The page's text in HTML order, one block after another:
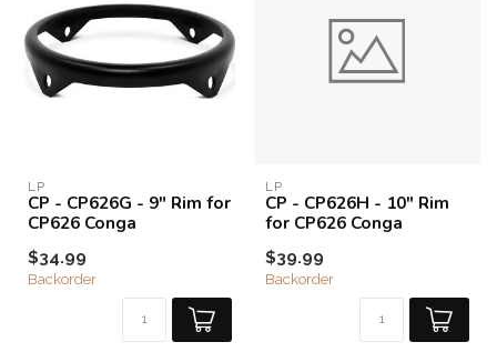
LP
CP - CP626G - 9" Rim for
CP626 Conga
$34.99
Backorder
LP
CP - CP626H - 10" Rim
for CP626 Conga
$39.99
Backorder